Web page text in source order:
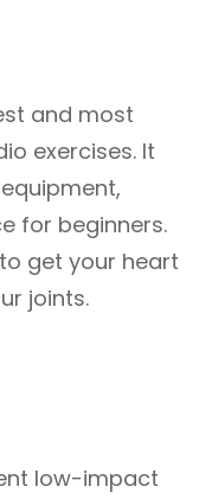
and most
exercises. It
for beginners.
get your heart
joints.
low-impact